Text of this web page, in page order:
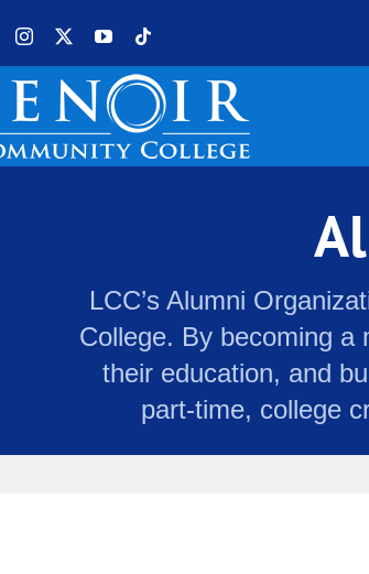
FacebookInstagram YouTube
LCC’s Alumni
College. By becoming a
their education, and
part-time, college